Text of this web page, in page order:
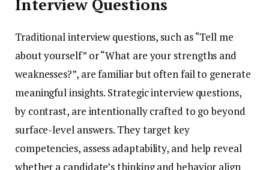
Interview Questions
Traditional interview questions, such as “Tell me
about yourself” or “What are your strengths and
weaknesses?”, are familiar but often fail to generate
meaningful insights. Strategic interview questions,
by contrast, are intentionally crafted to go beyond
surface-level answers. They target key
competencies, assess adaptability, and help reveal
whether a candidate’s thinking and behavior align